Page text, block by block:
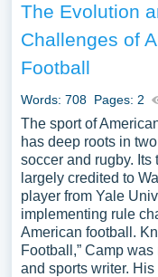
The Evolution
Challenges of
Football
Words: 708 Pages: 2
The sport of
has deep roots in
soccer and rugby. Its
largely credited to
player from Yale
implementing rule
American football.
Football,” Camp
and sports writer.